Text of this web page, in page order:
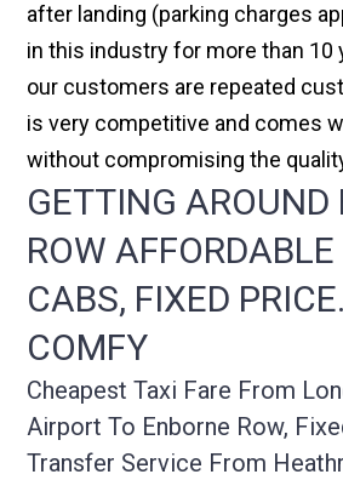
after landing (parking charges
in this industry for more than 10
our customers are repeated
is very competitive and comes
without compromising the
GETTING AROUND
ROW
CABS, FIXED
COMFY
Cheapest Taxi Fare From
Airport To Enborne Row,
Transfer Service From